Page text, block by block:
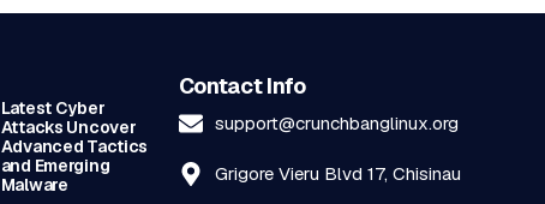
Latest Cyber
Attacks Uncover
Advanced Tactics
and Emerging
Malware
Contact Info
support@crunchbanglinux.org
Grigore Vieru Blvd 17, Chisinau